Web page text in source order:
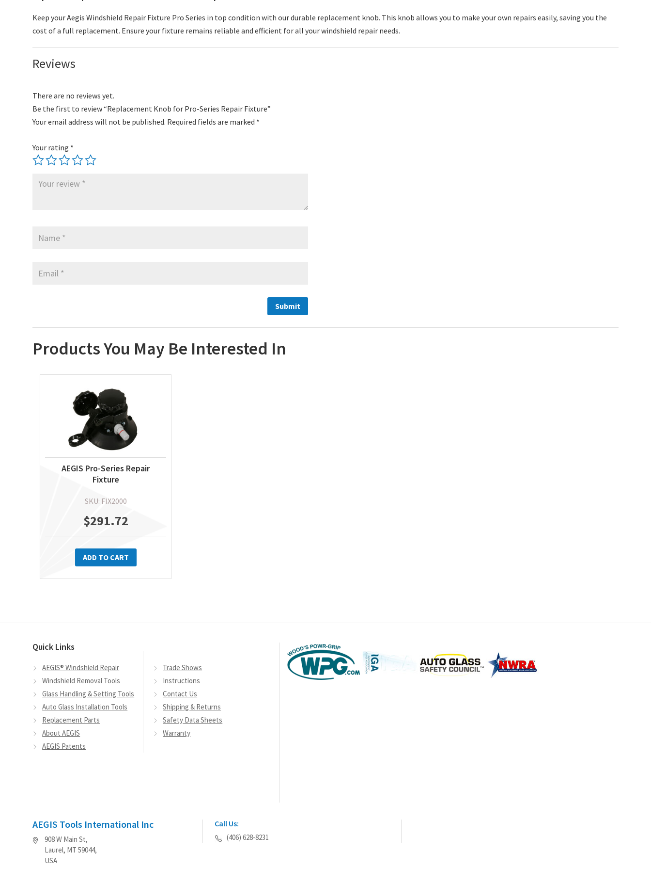
Keep your Aegis Windshield Repair Fixture Pro Series in top condition with our durable replacement knob. This knob allows you to make your own repairs easily, saving you the
cost of a full replacement. Ensure your fixture remains reliable and efficient for all your windshield repair needs.
Reviews
There are no reviews yet.
Be the first to review “Replacement Knob for Pro-Series Repair Fixture”
Your email address will not be published. Required fields are marked *
Your rating *
Products You May Be Interested In
AEGIS Pro-Series Repair
Fixture
SKU: FIX2000
$291.72
ADD TO CART
Quick Links
AEGIS® Windshield Repair
Windshield Removal Tools
Glass Handling & Setting Tools
Auto Glass Installation Tools
Replacement Parts
About AEGIS
AEGIS Patents
Trade Shows
Instructions
Contact Us
Shipping & Returns
Safety Data Sheets
Warranty
AEGIS Tools International Inc
908 W Main St,
Laurel, MT 59044,
USA
Call Us:
(406) 628-8231